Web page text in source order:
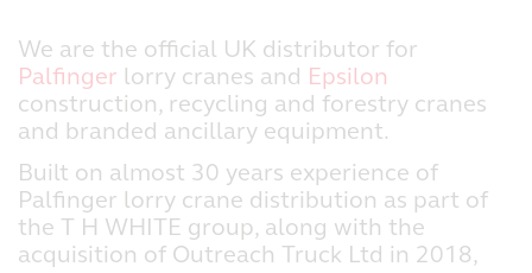
We are the official UK distributor for
Palfinger lorry cranes and Epsilon
construction, recycling and forestry cranes
and branded ancillary equipment.
Built on almost 30 years experience of
Palfinger lorry crane distribution as part of
the T H WHITE group, along with the
acquisition of Outreach Truck Ltd in 2018,